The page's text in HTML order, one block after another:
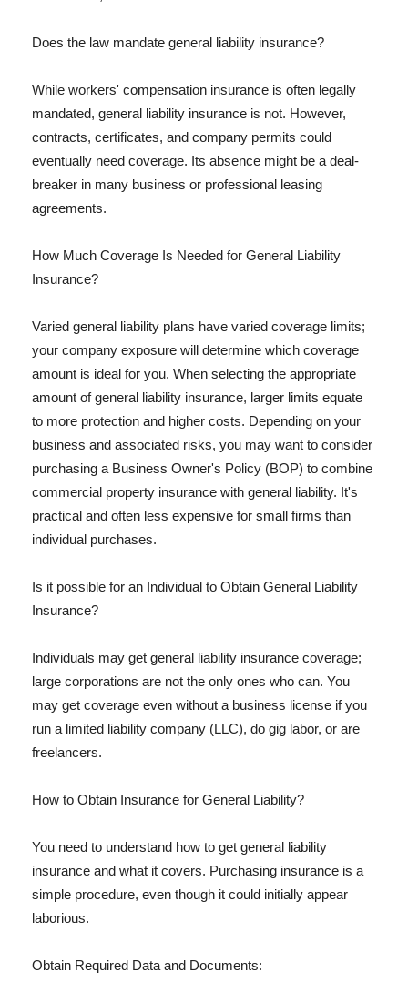
Does the law mandate general liability insurance?
While workers' compensation insurance is often legally
mandated, general liability insurance is not. However,
contracts, certificates, and company permits could
eventually need coverage. Its absence might be a deal-
breaker in many business or professional leasing
agreements.
How Much Coverage Is Needed for General Liability
Insurance?
Varied general liability plans have varied coverage limits;
your company exposure will determine which coverage
amount is ideal for you. When selecting the appropriate
amount of general liability insurance, larger limits equate
to more protection and higher costs. Depending on your
business and associated risks, you may want to consider
purchasing a Business Owner's Policy (BOP) to combine
commercial property insurance with general liability. It's
practical and often less expensive for small firms than
individual purchases.
Is it possible for an Individual to Obtain General Liability
Insurance?
Individuals may get general liability insurance coverage;
large corporations are not the only ones who can. You
may get coverage even without a business license if you
run a limited liability company (LLC), do gig labor, or are
freelancers.
How to Obtain Insurance for General Liability?
You need to understand how to get general liability
insurance and what it covers. Purchasing insurance is a
simple procedure, even though it could initially appear
laborious.
Obtain Required Data and Documents: